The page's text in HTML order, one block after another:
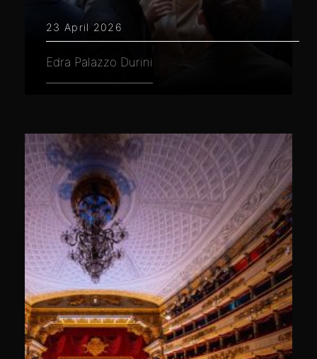
23 April 2026
Edra Palazzo Durini